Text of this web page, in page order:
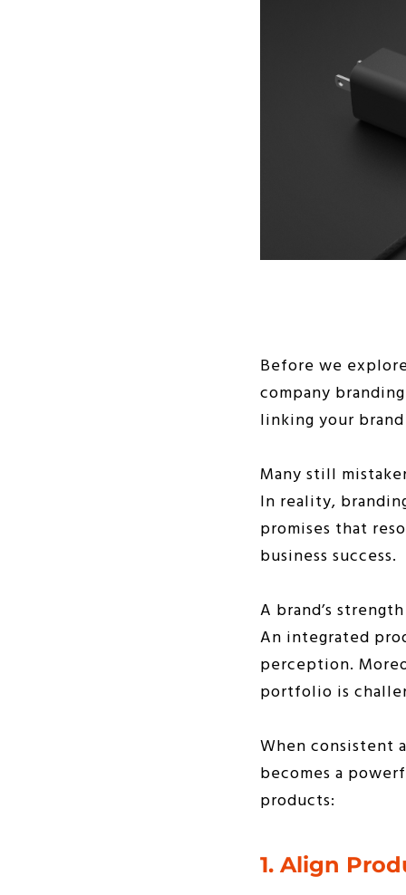
Before we
company
linking your
Many still
In reality,
promises that
business success.
A brand’s
An integrated
perception.
portfolio is
When consistent
becomes a
products:
1. Align